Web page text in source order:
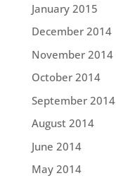
January 2015
December 2014
November 2014
October 2014
September 2014
August 2014
June 2014
May 2014